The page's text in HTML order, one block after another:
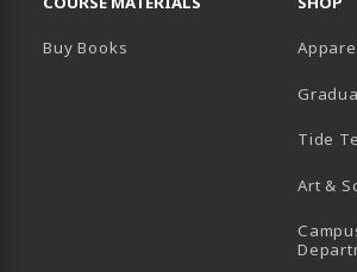
IN A NEW TAB)
(OPENS IN A NEW TAB)
Buy Books
Tide
Art &